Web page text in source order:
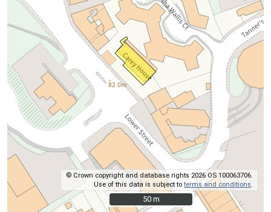
© Crown copyright and database rights 2026 OS 100063706.
Use of this data is subject toterms and conditions
50 m
50 m